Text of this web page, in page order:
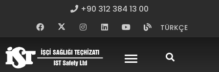
+90 312 384 13 00
TÜRKÇE